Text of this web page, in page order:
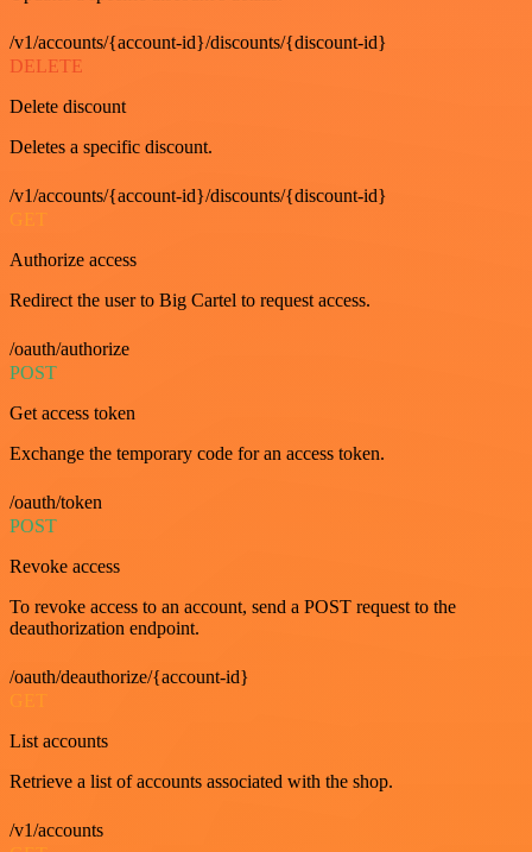
/v1/accounts/{account-id}/discounts/{discount-id}
DELETE
Delete discount
Deletes a specific discount.
/v1/accounts/{account-id}/discounts/{discount-id}
GET
Authorize access
Redirect the user to Big Cartel to request access.
/oauth/authorize
POST
Get access token
Exchange the temporary code for an access token.
/oauth/token
POST
Revoke access
To revoke access to an account, send a POST request to the
deauthorization endpoint.
/oauth/deauthorize/{account-id}
List accounts
Retrieve a list of accounts associated with the shop.
/v1/accounts